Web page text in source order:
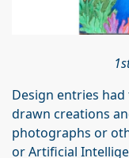
Design entries
drawn creations
photographs or
or Artificial